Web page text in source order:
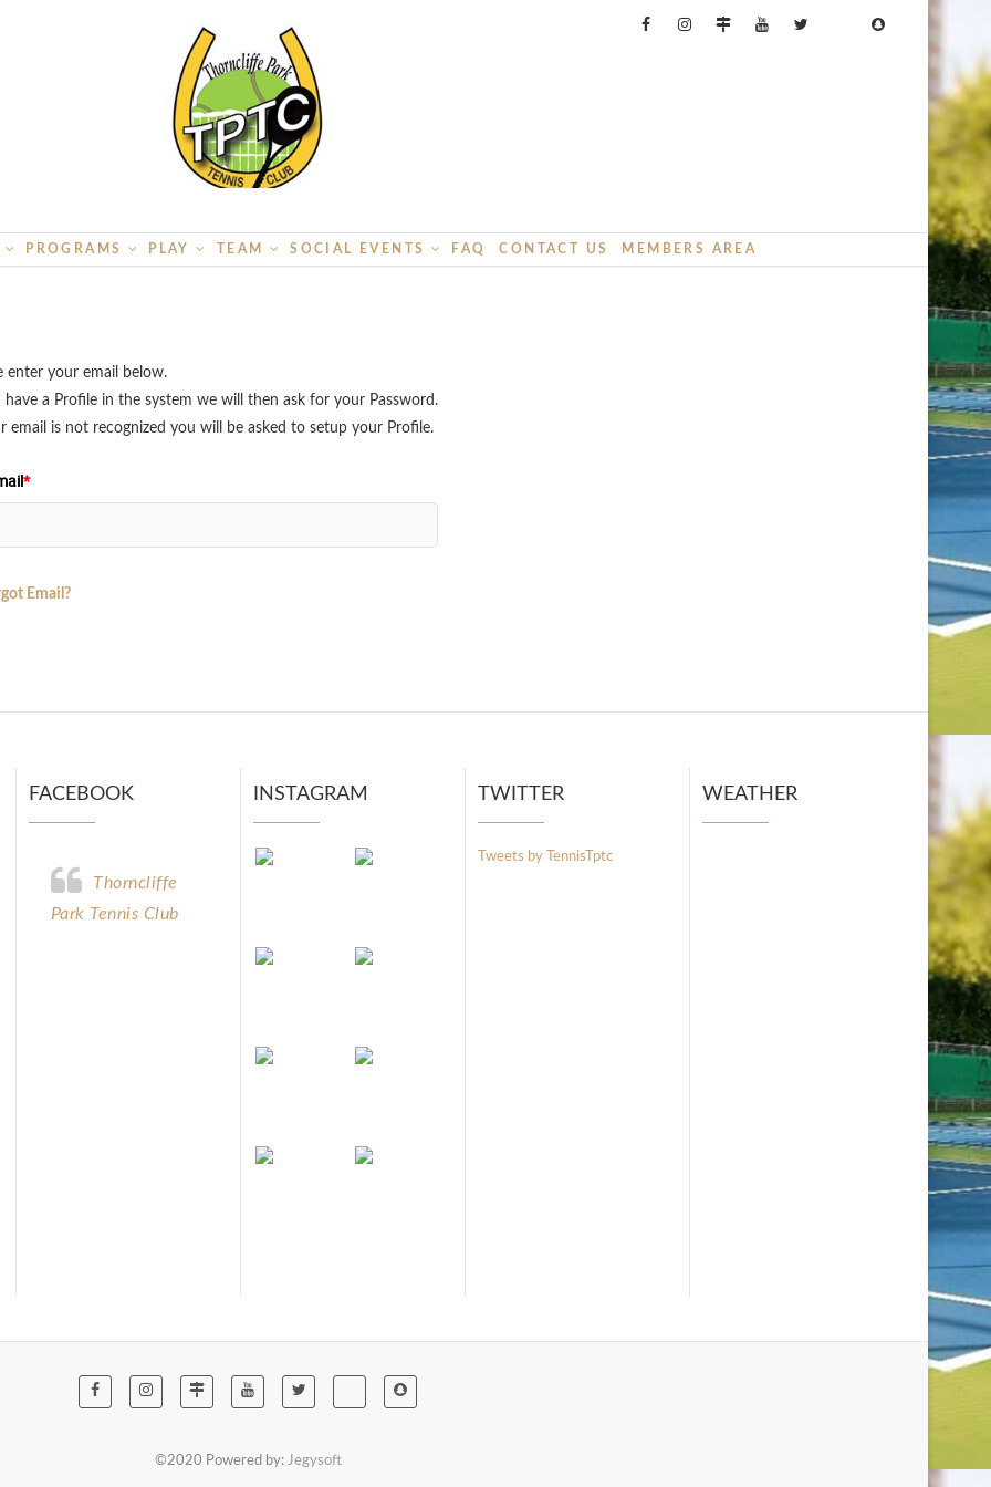
PROGRAMS PLAY TEAM SOCIAL EVENTS FAQ CONTACT US MEMBERS AREA
enter your email below.
have a Profile in the system we will then ask for your Password.
email is not recognized you will be asked to setup your Profile.
*
Email?
FACEBOOK
Thorncliffe
Park Tennis Club
INSTAGRAM TWITTER
Tweets by TennisTptc
WEATHER
©2020 Powered by: Jegysoft